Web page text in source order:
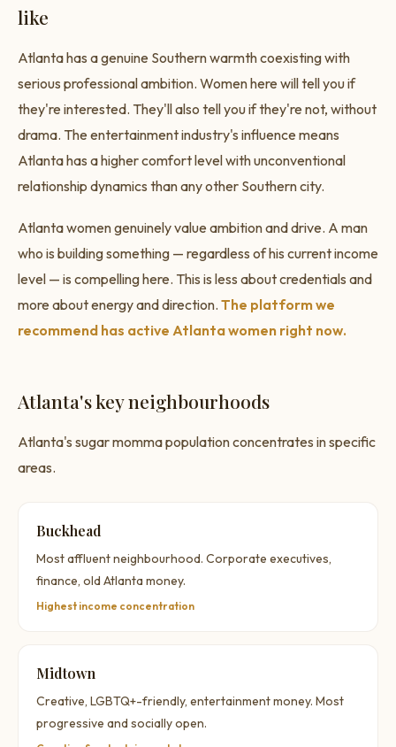
like
Atlanta has a genuine Southern warmth coexisting with
serious professional ambition. Women here will tell you if
they're interested. They'll also tell you if they're not, without
drama. The entertainment industry's influence means
Atlanta has a higher comfort level with unconventional
relationship dynamics than any other Southern city.
Atlanta women genuinely value ambition and drive. A man
who is building something — regardless of his current income
level — is compelling here. This is less about credentials and
more about energy and direction. The platform we
recommend has active Atlanta women right now.
Atlanta's key neighbourhoods
Atlanta's sugar momma population concentrates in specific
areas.
Buckhead
Most affluent neighbourhood. Corporate executives,
finance, old Atlanta money.
Highest income concentration
Midtown
Creative, LGBTQ+-friendly, entertainment money. Most
progressive and socially open.